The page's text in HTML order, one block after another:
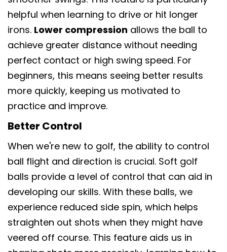
helpful when learning to drive or hit longer
irons. Lower compression allows the ball to
achieve greater distance without needing
perfect contact or high swing speed. For
beginners, this means seeing better results
more quickly, keeping us motivated to
practice and improve.
Better Control
When we're new to golf, the ability to control
ball flight and direction is crucial. Soft golf
balls provide a level of control that can aid in
developing our skills. With these balls, we
experience reduced side spin, which helps
straighten out shots when they might have
veered off course. This feature aids us in